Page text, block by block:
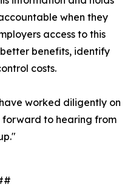
when they
access to this
benefits, identify
costs.
worked diligently on
forward to hearing from